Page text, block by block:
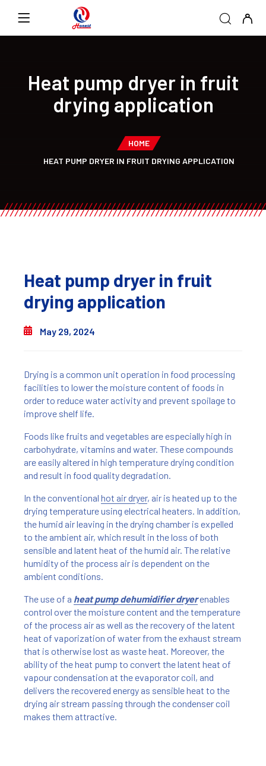
Heat pump dryer in fruit
drying application
HOME
HEAT PUMP DRYER IN FRUIT DRYING APPLICATION
Heat pump dryer in fruit
drying application
May 29, 2024
Drying is a common unit operation in food processing
facilities to lower the moisture content of foods in
order to reduce water activity and prevent spoilage to
improve shelf life.
Foods like fruits and vegetables are especially high in
carbohydrate, vitamins and water. These compounds
are easily altered in high temperature drying condition
and result in food quality degradation.
In the conventional hot air dryer, air is heated up to the
drying temperature using electrical heaters. In addition,
the humid air leaving in the drying chamber is expelled
to the ambient air, which result in the loss of both
sensible and latent heat of the humid air. The relative
humidity of the process air is dependent on the
ambient conditions.
The use of a heat pump dehumidifier dryerenables
control over the moisture content and the temperature
of the process air as well as the recovery of the latent
heat of vaporization of water from the exhaust stream
that is otherwise lost as waste heat. Moreover, the
ability of the heat pump to convert the latent heat of
vapour condensation at the evaporator coil, and
delivers the recovered energy as sensible heat to the
drying air stream passing through the condenser coil
makes them attractive.